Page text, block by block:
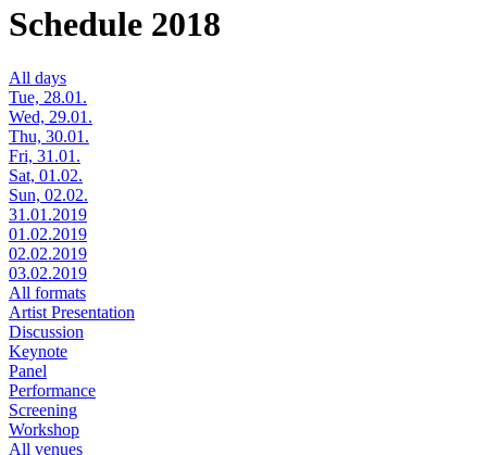
Schedule 2018
All days
Tue, 28.01.
Wed, 29.01.
Thu, 30.01.
Fri, 31.01.
Sat, 01.02.
Sun, 02.02.
31.01.2019
01.02.2019
02.02.2019
03.02.2019
All formats
Artist Presentation
Discussion
Keynote
Panel
Performance
Screening
Workshop
All venues